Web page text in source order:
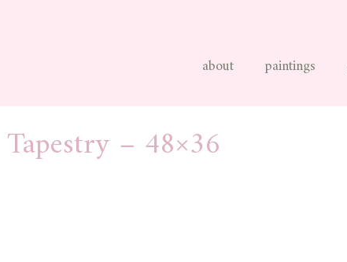
about paintings
– 48×36